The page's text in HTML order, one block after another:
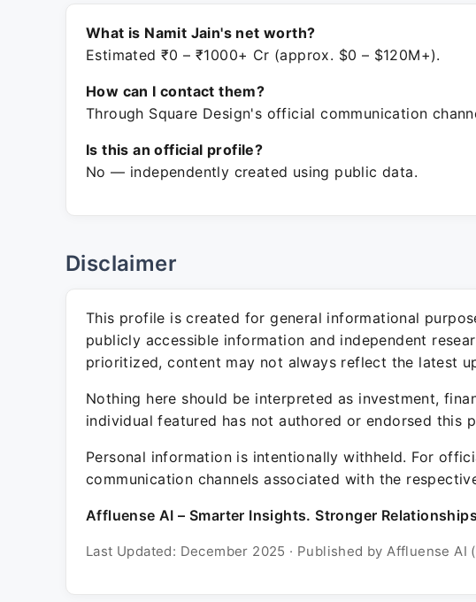
What is Namit Jain's net worth?
Estimated ₹0 – ₹1000+ Cr (approx. $0 – $120M+).
How can I contact them?
Through Square Design's official communication
Is this an official profile?
No — independently created using public data.
Disclaimer
This profile is created for general informational
publicly accessible information and independent
prioritized, content may not always reflect the latest
Nothing here should be interpreted as investment,
individual featured has not authored or endorsed this
Personal information is intentionally withheld. For
communication channels associated with the
Affluense AI – Smarter Insights. Stronger
Last Updated: December 2025 · Published by Affluense AI